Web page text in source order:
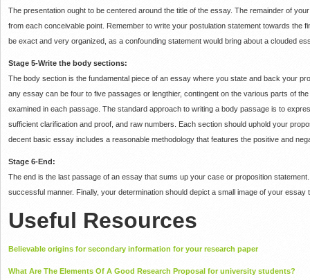
The presentation ought to be centered around the title of the essay. The remainder of
from each conceivable point. Remember to write your postulation statement towards the
be exact and very organized, as a confounding statement would bring about a clouded
Stage 5-Write the body sections:
The body section is the fundamental piece of an essay where you state and back your
any essay can be four to five passages or lengthier, contingent on the various parts of
examined in each passage. The standard approach to writing a body passage is to
sufficient clarification and proof, and raw numbers. Each section should uphold your
decent basic essay includes a reasonable methodology that features the positive and
Stage 6-End:
The end is the last passage of an essay that sums up your case or proposition statement.
successful manner. Finally, your determination should depict a small image of your
Useful Resources
Believable origins for secondary information for your research paper
What Are The Elements Of A Good Research Proposal for university students?